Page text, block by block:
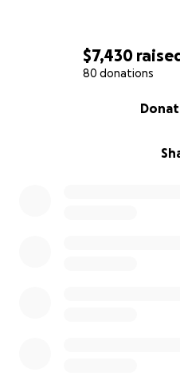
$7,430
80 donations
Thank you for standing